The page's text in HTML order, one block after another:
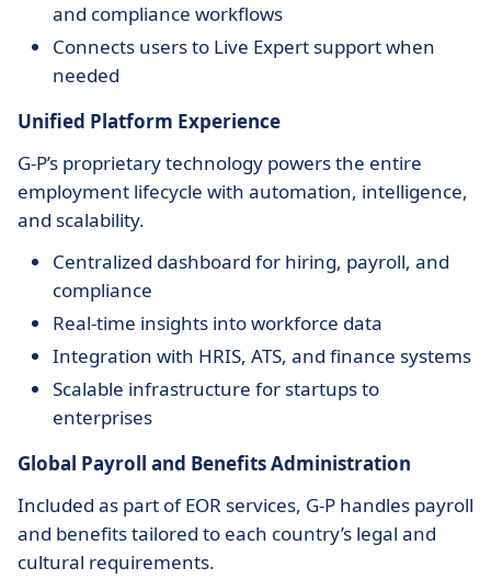
and compliance workflows
Connects users to Live Expert support when
needed
Unified Platform Experience
G-P’s proprietary technology powers the entire
employment lifecycle with automation, intelligence,
and scalability.
Centralized dashboard for hiring, payroll, and
compliance
Real-time insights into workforce data
Integration with HRIS, ATS, and finance systems
Scalable infrastructure for startups to
enterprises
Global Payroll and Benefits Administration
Included as part of EOR services, G-P handles payroll
and benefits tailored to each country’s legal and
cultural requirements.